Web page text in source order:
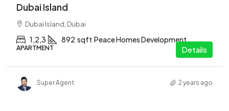
Dubai Island
Dubai Island, Dubai
1,2,3 892 sqft Peace Homes Development
APARTMENT Details
Super Agent 2 years ago